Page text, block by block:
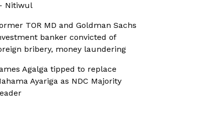
Nitiwul
TOR MD and Goldman Sachs
banker convicted of
bribery, money laundering
Agalga tipped to replace
Ayariga as NDC Majority